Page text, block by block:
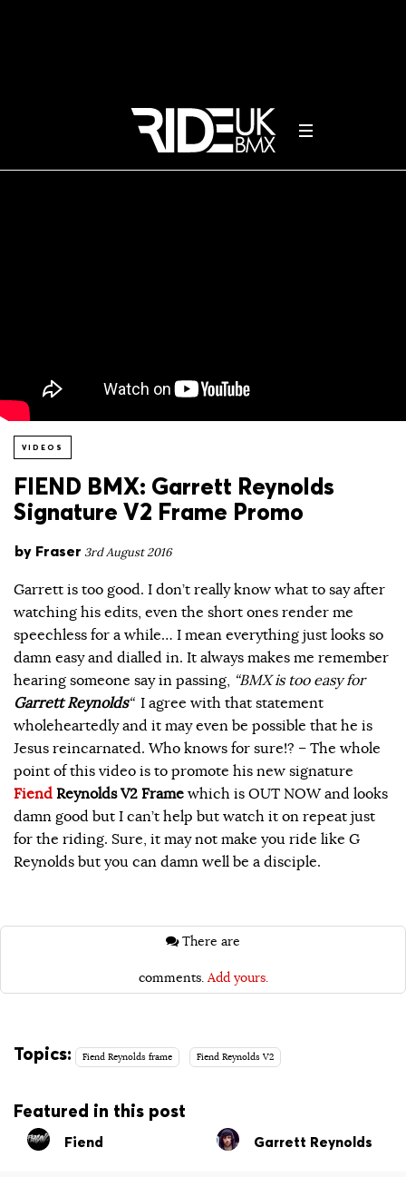
VIDEOS
FIEND BMX: Garrett Reynolds
Signature V2 Frame Promo
by Fraser 3rd August 2016
Garrett is too good. I don’t really know what to say after
watching his edits, even the short ones render me
speechless for a while… I mean everything just looks so
damn easy and dialled in. It always makes me remember
hearing someone say in passing, “BMX is too easy for
Garrett Reynolds“I agree with that statement
wholeheartedly and it may even be possible that he is
Jesus reincarnated. Who knows for sure!? – The whole
point of this video is to promote his new signature
Fiend Reynolds V2 Frame which is OUT NOW and looks
damn good but I can’t help but watch it on repeat just
for the riding. Sure, it may not make you ride like G
Reynolds but you can damn well be a disciple.
comments. Add yours.
Topics: Fiend Reynolds frame Fiend Reynolds V2
Featured in this post
Fiend Garrett Reynolds